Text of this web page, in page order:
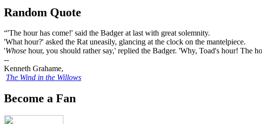
Random Quote
“'The hour has come!' said the Badger at last with great solemnity.
'What hour?' asked the Rat uneasily, glancing at the clock on the mantelpiece.
'Whose hour, you should rather say,' replied the Badger. 'Why, Toad's hour! The
--
Kenneth Grahame,
The Wind in the Willows
Become a Fan